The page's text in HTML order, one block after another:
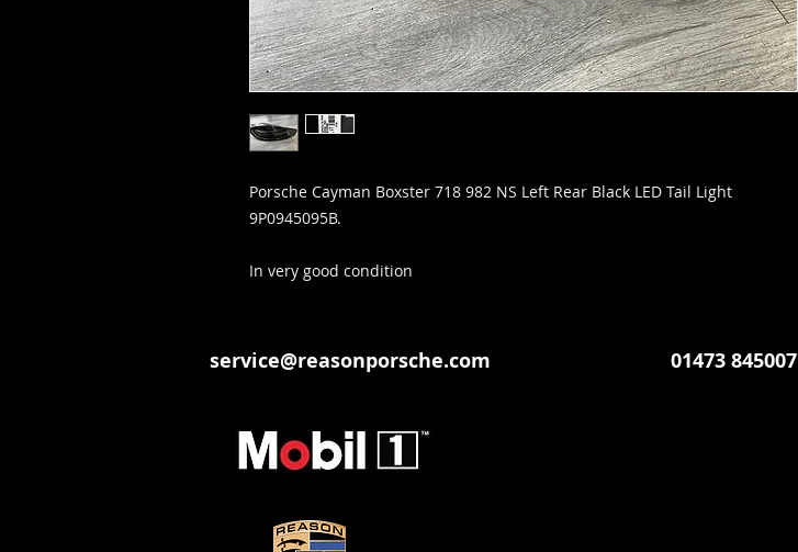
Porsche Cayman Boxster 718 982 NS Left Rear Black LED Tail Light
9P0945095B.
In very good condition
service@reasonporsche.com 01473 845007